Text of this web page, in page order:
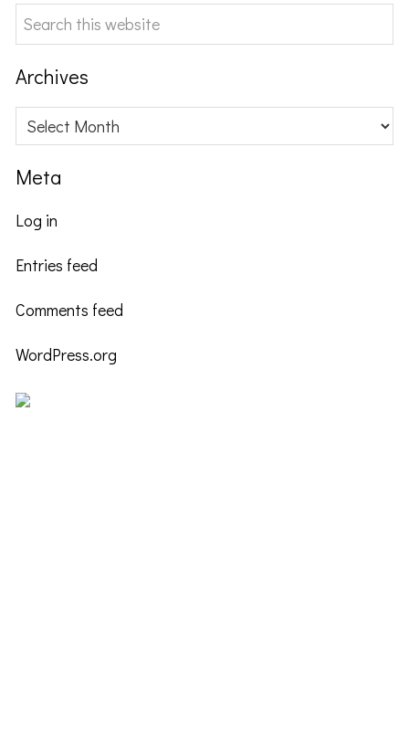
Search
this
website
Archives
Archives
Meta
Log in
Entries feed
Comments feed
WordPress.org